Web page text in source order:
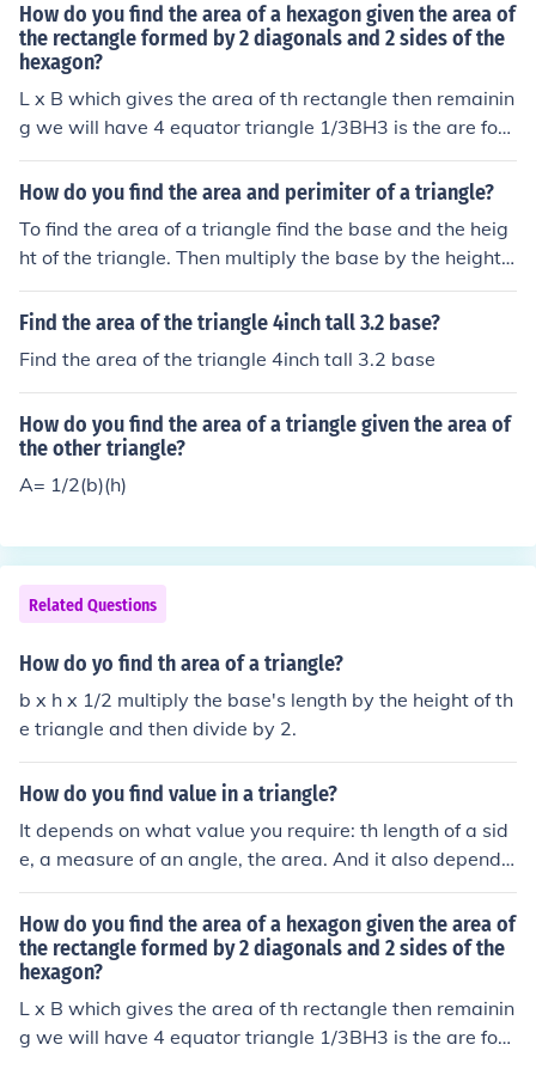
How do you find the area of a hexagon given the area of
the rectangle formed by 2 diagonals and 2 sides of the
hexagon?
L x B which gives the area of th rectangle then remainin
g we will have 4 equator triangle 1/3BH3 is the are for t
he triangle. cumulatively we will get area for the hexag
an.
How do you find the area and perimiter of a triangle?
To find the area of a triangle find the base and the heig
ht of the triangle. Then multiply the base by the height,
then divide by 2. To find the perimiter of a triangle add t
ogether the outside edge of the triangle. To find the are
e. Then multiply the base by the height, then divide by
2. To find the perimiter of a triangle add together the ou
tside edge of the triangle.
Find the area of the triangle 4inch tall 3.2 base?
Find the area of the triangle 4inch tall 3.2 base
How do you find the area of a triangle given the area of
the other triangle?
A= 1/2(b)(h)
Related Questions
How do yo find th area of a triangle?
b x h x 1/2 multiply the base's length by the height of th
e triangle and then divide by 2.
How do you find value in a triangle?
It depends on what value you require: th length of a sid
e, a measure of an angle, the area. And it also depends
on what information you do have.
How do you find the area of a hexagon given the area of
the rectangle formed by 2 diagonals and 2 sides of the
hexagon?
L x B which gives the area of th rectangle then remainin
g we will have 4 equator triangle 1/3BH3 is the are for t